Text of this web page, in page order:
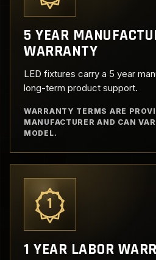
5 YEAR
WARRANTY
LED fixtures carry a 5 year
long-term product support.
WARRANTY TERMS ARE
MANUFACTURER AND CAN
MODEL.
1
1 YEAR LABOR